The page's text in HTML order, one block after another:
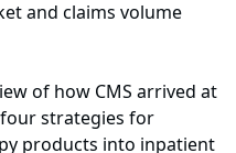
and claims volume
of how CMS arrived at
strategies for
products into inpatient